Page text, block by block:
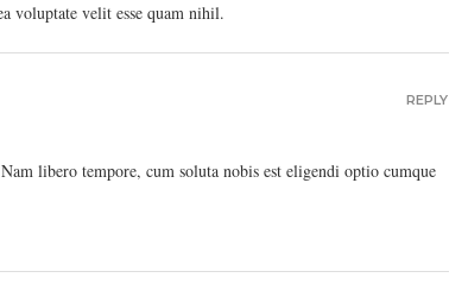
voluptate velit esse quam nihil.
libero tempore, cum soluta nobis est eligendi optio cumque
REPLY